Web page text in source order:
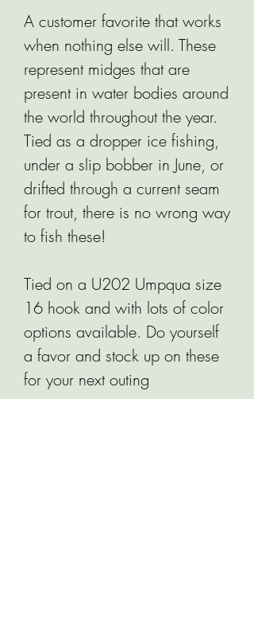
A customer favorite that works
when nothing else will. These
represent midges that are
present in water bodies around
the world throughout the year.
Tied as a dropper ice fishing,
under a slip bobber in June, or
drifted through a current seam
for trout, there is no wrong way
to fish these!
Tied on a U202 Umpqua size
16 hook and with lots of color
options available. Do yourself
a favor and stock up on these
for your next outing